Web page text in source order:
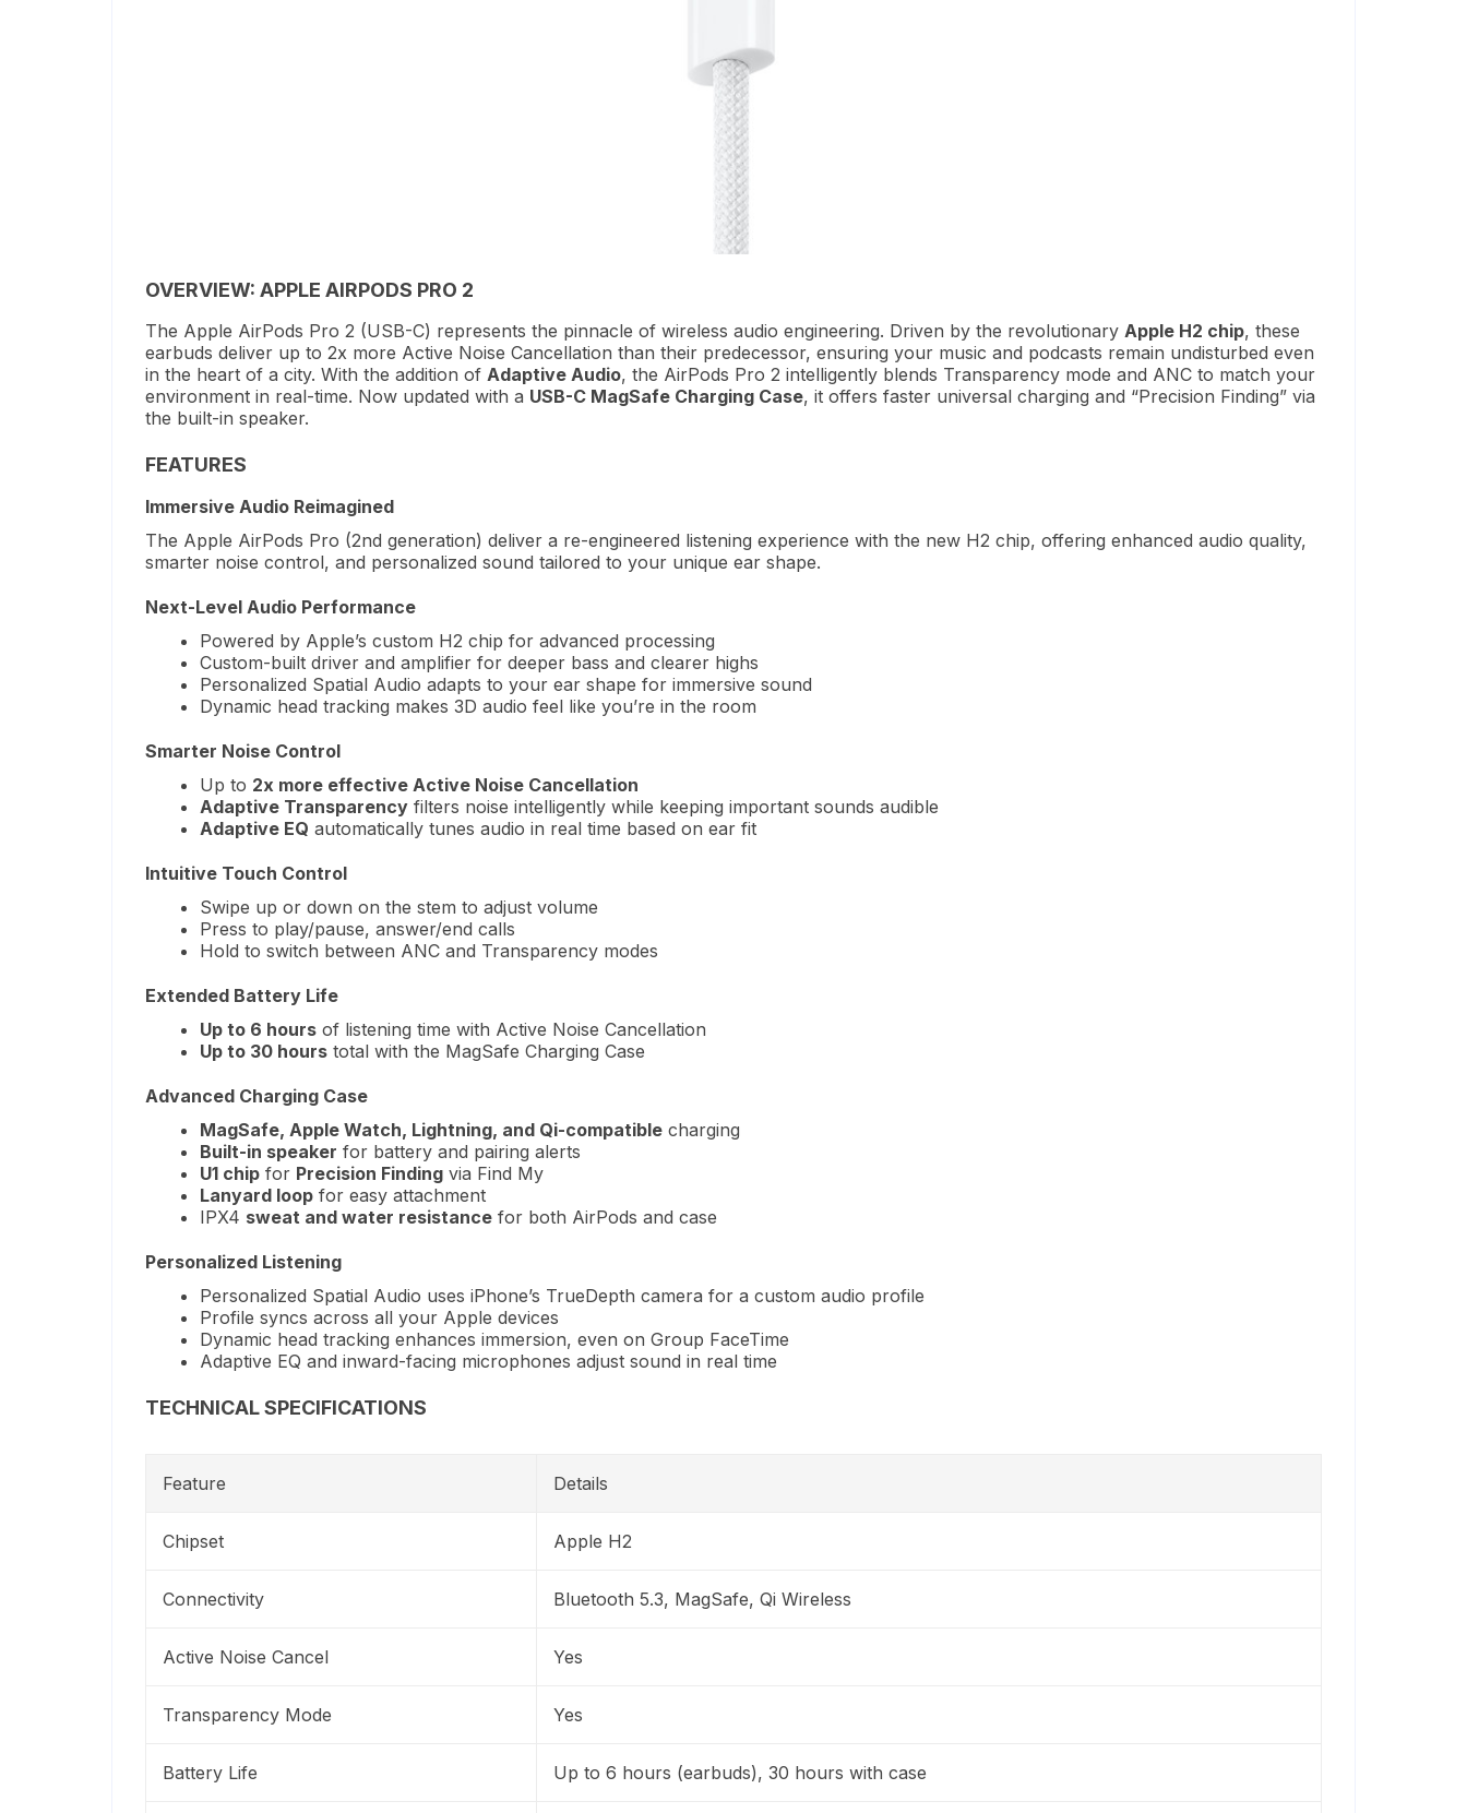
OVERVIEW: APPLE AIRPODS PRO 2
The Apple AirPods Pro 2 (USB-C) represents the pinnacle of wireless audio engineering. Driven by the revolutionary Apple H2 chip, these
earbuds deliver up to 2x more Active Noise Cancellation than their predecessor, ensuring your music and podcasts remain undisturbed even
in the heart of a city. With the addition of Adaptive Audio, the AirPods Pro 2 intelligently blends Transparency mode and ANC to match your
environment in real-time. Now updated with a USB-C MagSafe Charging Case, it offers faster universal charging and “Precision Finding” via
the built-in speaker.
FEATURES
Immersive Audio Reimagined
The Apple AirPods Pro (2nd generation) deliver a re-engineered listening experience with the new H2 chip, offering enhanced audio quality,
smarter noise control, and personalized sound tailored to your unique ear shape.
Next-Level Audio Performance
Powered by Apple’s custom H2 chip for advanced processing
Custom-built driver and amplifier for deeper bass and clearer highs
Personalized Spatial Audio adapts to your ear shape for immersive sound
Dynamic head tracking makes 3D audio feel like you’re in the room
Smarter Noise Control
Up to 2x more effective Active Noise Cancellation
Adaptive Transparency filters noise intelligently while keeping important sounds audible
Adaptive EQ automatically tunes audio in real time based on ear fit
Intuitive Touch Control
Swipe up or down on the stem to adjust volume
Press to play/pause, answer/end calls
Hold to switch between ANC and Transparency modes
Extended Battery Life
Up to 6 hours of listening time with Active Noise Cancellation
Up to 30 hours total with the MagSafe Charging Case
Advanced Charging Case
MagSafe, Apple Watch, Lightning, and Qi-compatible charging
Built-in speaker for battery and pairing alerts
U1 chip for Precision Finding via Find My
Lanyard loop for easy attachment
IPX4 sweat and water resistance for both AirPods and case
Personalized Listening
Personalized Spatial Audio uses iPhone’s TrueDepth camera for a custom audio profile
Profile syncs across all your Apple devices
Dynamic head tracking enhances immersion, even on Group FaceTime
Adaptive EQ and inward-facing microphones adjust sound in real time
TECHNICAL SPECIFICATIONS
Feature Details
Chipset Apple H2
Connectivity Bluetooth 5.3, MagSafe, Qi Wireless
Active Noise Cancel Yes
Transparency Mode Yes
Battery Life Up to 6 hours (earbuds), 30 hours with case